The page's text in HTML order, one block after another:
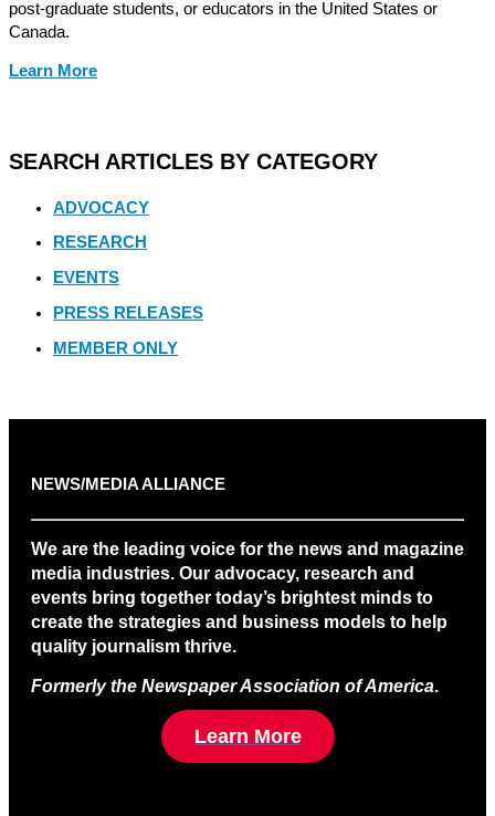
post-graduate students, or educators in the United States or
Canada.
Learn More
SEARCH ARTICLES BY CATEGORY
ADVOCACY
RESEARCH
EVENTS
PRESS RELEASES
MEMBER ONLY
NEWS/MEDIA ALLIANCE
We are the leading voice for the news and magazine
media industries. Our advocacy, research and
events bring together today’s brightest minds to
create the strategies and business models to help
quality journalism thrive.
Formerly the Newspaper Association of America.
Learn More